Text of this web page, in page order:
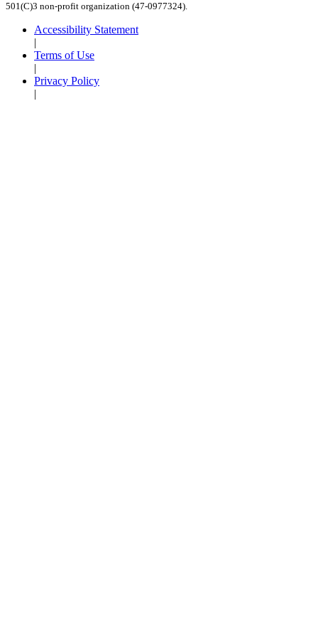
501(C)3 non-profit organization (47-0977324).
Accessibility Statement
|
Terms of Use
|
Privacy Policy
|